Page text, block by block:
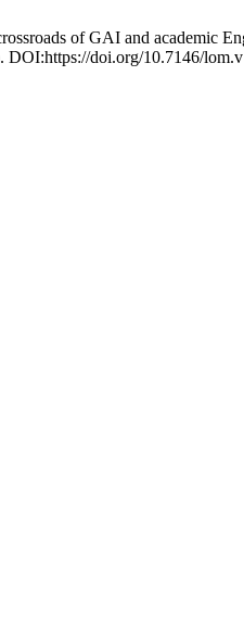
of GAI and academic
DOI:https://doi.org/10.7146/